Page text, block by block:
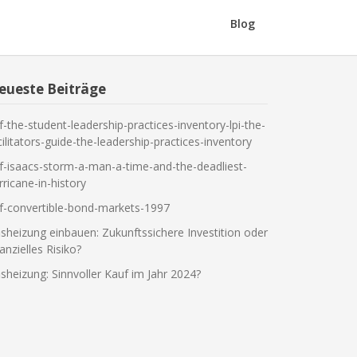
Blog
Beiträge
the-student-leadership-practices-inventory-lpi-the-
guide-the-leadership-practices-inventory
isaacs-storm-a-man-a-time-and-the-deadliest-
in-history
convertible-bond-markets-1997
einbauen: Zukunftssichere Investition oder
Risiko?
Sinnvoller Kauf im Jahr 2024?